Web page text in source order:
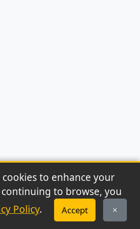
All rights reserved.
|Contact | RSS Feed
cookies to enhance your
continuing to browse, you
Policy. Accept